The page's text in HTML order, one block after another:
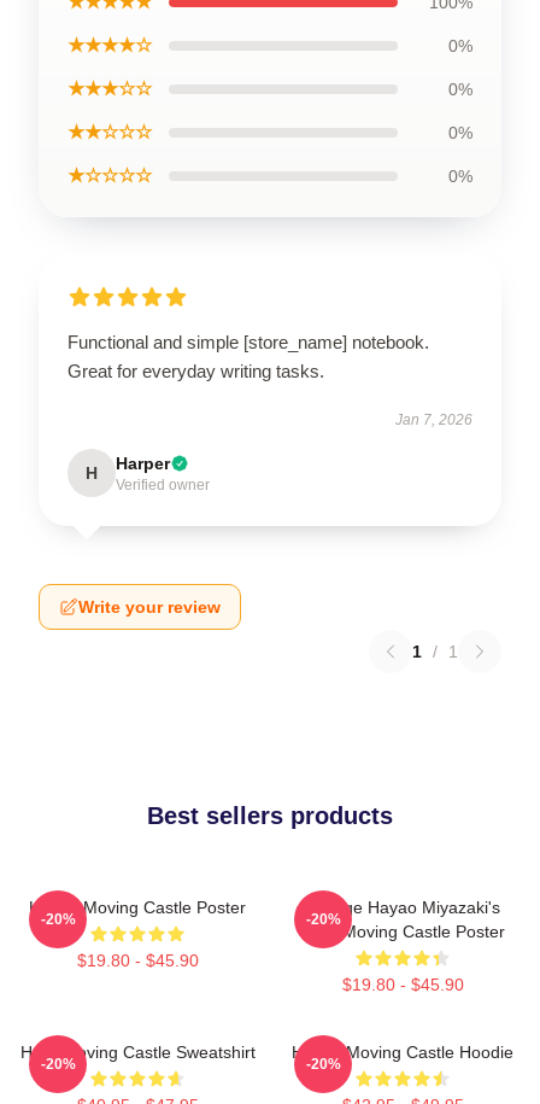
★★★★☆ 0%
★★★☆☆ 0%
★★☆☆☆ 0%
★☆☆☆☆ 0%
Functional and simple [store_name] notebook.
Great for everyday writing tasks.
Jan 7, 2026
H Harper
Verified owner
Write your review
1 / 1
Best sellers products
Howl's Moving Castle Poster
$19.80 - $45.90
-20%
Vintage Hayao Miyazaki's
Howl Moving Castle Poster
$19.80 - $45.90
-20%
Howl Moving Castle Sweatshirt
-20%
Howl's Moving Castle Hoodie
-20%